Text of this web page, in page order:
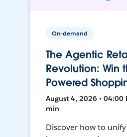
On-demand
The Agentic
Revolution: Win
Powered
August 4, 2026 • 04:00
min
Discover how to